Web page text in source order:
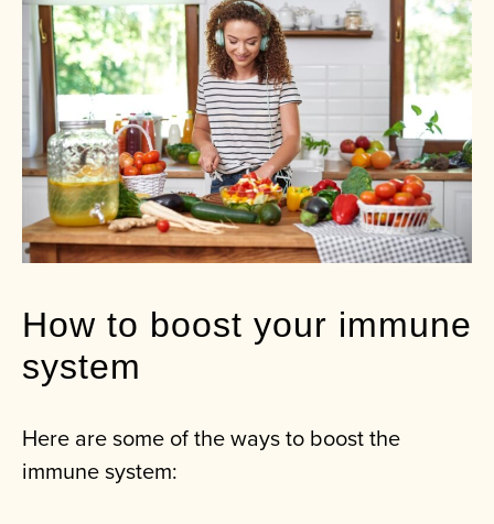
How to boost your immune
system
Here are some of the ways to boost the
immune system: